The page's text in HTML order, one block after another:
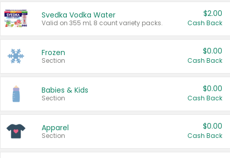
Svedka Vodka Water
Valid on 355 mL 8 count variety packs.
$2.00
Cash Back
Frozen
Section
$0.00
Cash Back
Babies & Kids
Section
$0.00
Cash Back
Apparel
Section
$0.00
Cash Back